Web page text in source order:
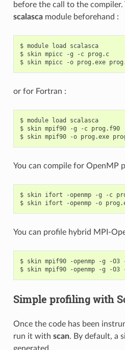
before the call to the compiler.
scalascamodule beforehand :
$ module load scalasca
$ skin mpicc -g -c prog.c
or for Fortran :
$ module load scalasca
$ skin mpif90 -g -c prog.f90
You can compile for OpenMP
$ skin ifort -openmp -g -c
You can profile hybrid MPI-
$ skin mpif90 -openmp -g -
Simple profiling with
Once the code has been
run it with scan. By default, a